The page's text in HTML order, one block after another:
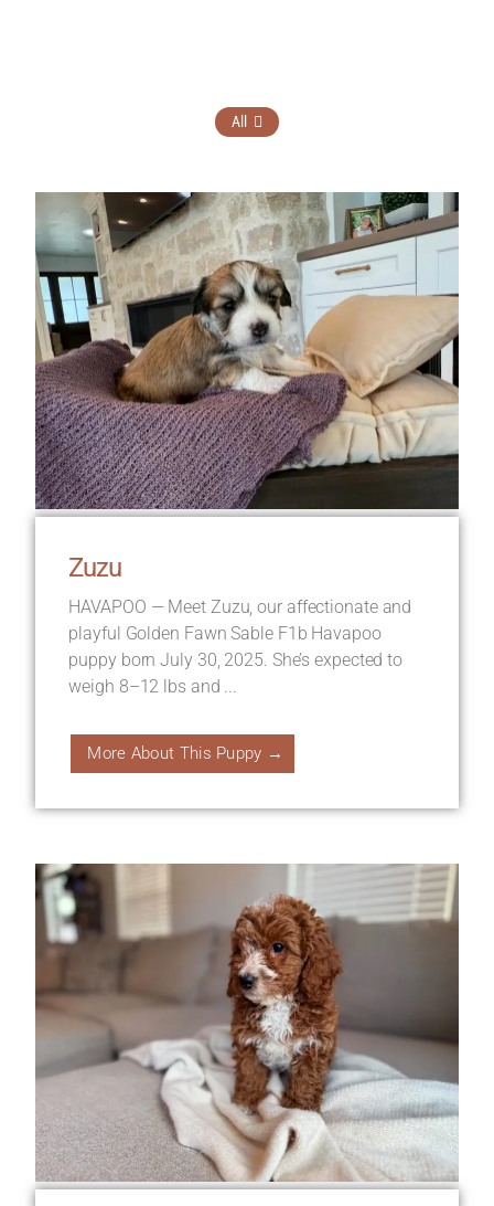
All
Zuzu
HAVAPOO — Meet Zuzu, our affectionate and
playful Golden Fawn Sable F1b Havapoo
puppy born July 30, 2025. She’s expected to
weigh 8–12 lbs and ...
More About This Puppy →